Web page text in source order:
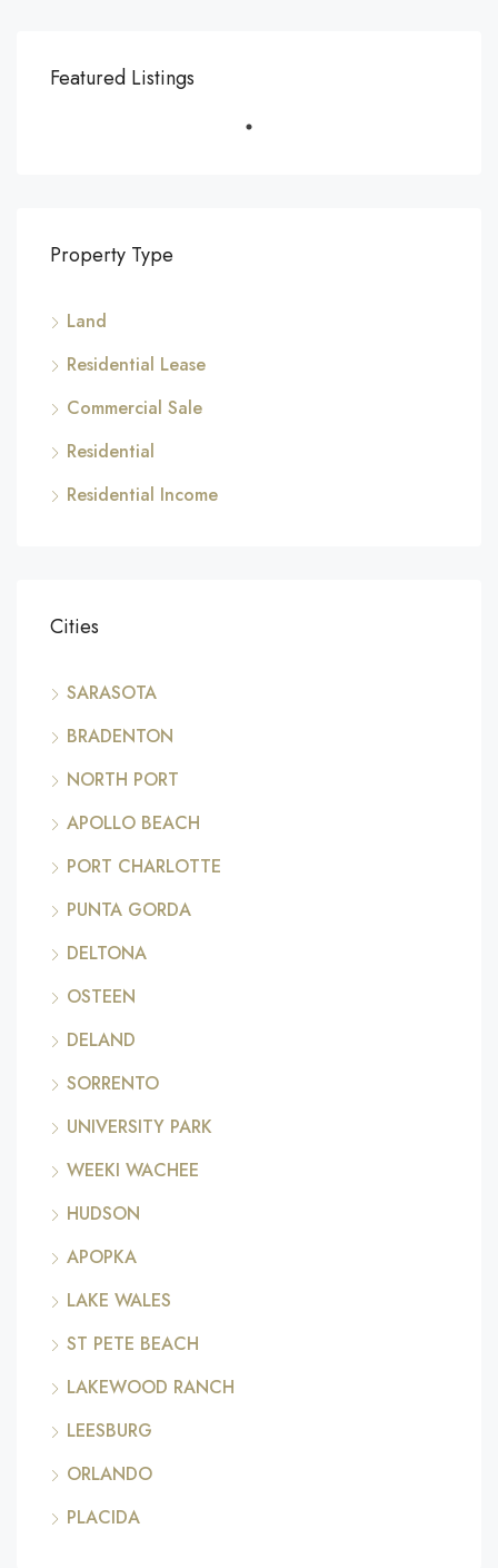
Featured Listings
Property Type
Land
Residential Lease
Commercial Sale
Residential
Residential Income
Cities
SARASOTA
BRADENTON
NORTH PORT
APOLLO BEACH
PORT CHARLOTTE
PUNTA GORDA
DELTONA
OSTEEN
DELAND
SORRENTO
UNIVERSITY PARK
WEEKI WACHEE
HUDSON
APOPKA
LAKE WALES
ST PETE BEACH
LAKEWOOD RANCH
LEESBURG
ORLANDO
PLACIDA